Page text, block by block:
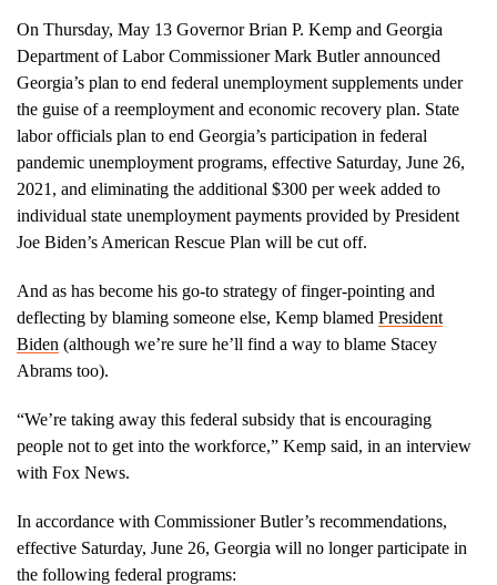
On Thursday, May 13 Governor Brian P. Kemp and Georgia
Department of Labor Commissioner Mark Butler announced
Georgia’s plan to end federal unemployment supplements under
the guise of a reemployment and economic recovery plan. State
labor officials plan to end Georgia’s participation in federal
pandemic unemployment programs, effective Saturday, June 26,
2021, and eliminating the additional $300 per week added to
individual state unemployment payments provided by President
Joe Biden’s American Rescue Plan will be cut off.
And as has become his go-to strategy of finger-pointing and
deflecting by blaming someone else, Kemp blamed President
Biden (although we’re sure he’ll find a way to blame Stacey
Abrams too).
“We’re taking away this federal subsidy that is encouraging
people not to get into the workforce,” Kemp said, in an interview
with Fox News.
In accordance with Commissioner Butler’s recommendations,
effective Saturday, June 26, Georgia will no longer participate in
the following federal programs: